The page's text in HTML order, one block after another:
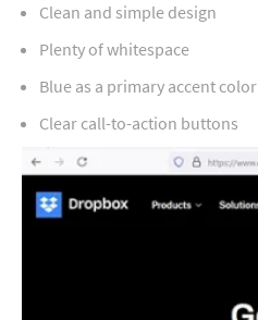
Clean and simple design
Plenty of whitespace
Blue as a primary accent color
Clear call-to-action buttons